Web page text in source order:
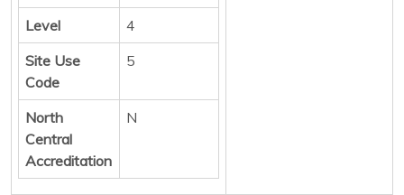
Level
4
Site Use
Code
5
North
Central
Accreditation
N